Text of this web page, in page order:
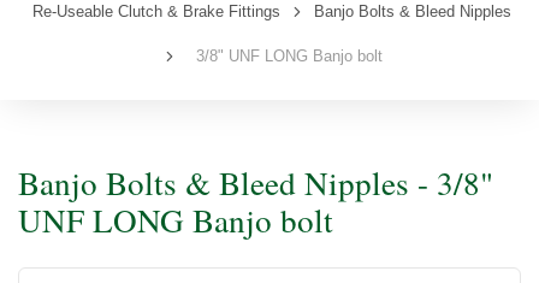
Re-Useable Clutch & Brake Fittings Banjo Bolts & Bleed Nipples
3/8" UNF LONG Banjo bolt
Banjo Bolts & Bleed Nipples - 3/8"
UNF LONG Banjo bolt